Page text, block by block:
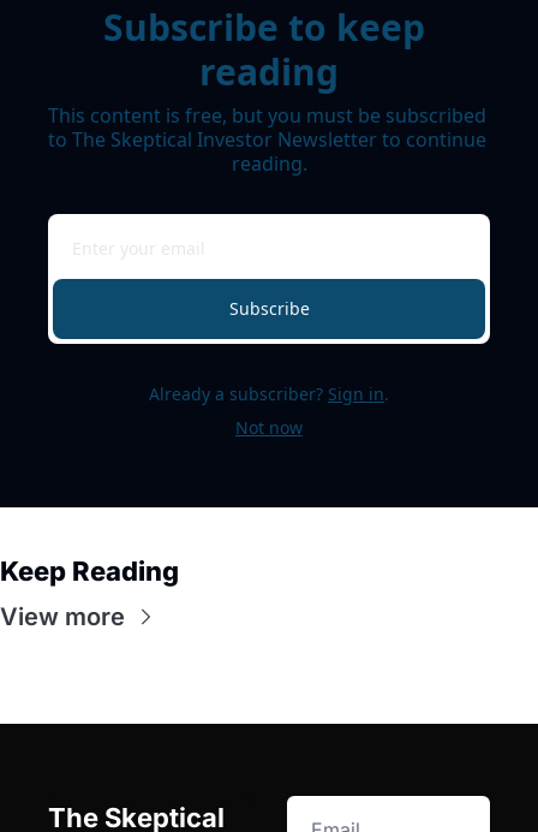
Subscribe to keep
reading
This content is free, but you must be subscribed
to The Skeptical Investor Newsletter to continue
reading.
Subscribe
Already a subscriber? Sign in.
Not now
Keep Reading
View more
The Skeptical